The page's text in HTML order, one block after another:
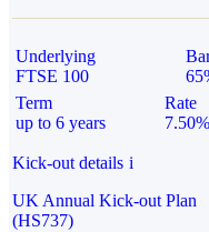
Underlying
FTSE 100
Term
up to 6 years
Rate
Kick-out details i
UK Annual Kick-out Plan
(HS737)